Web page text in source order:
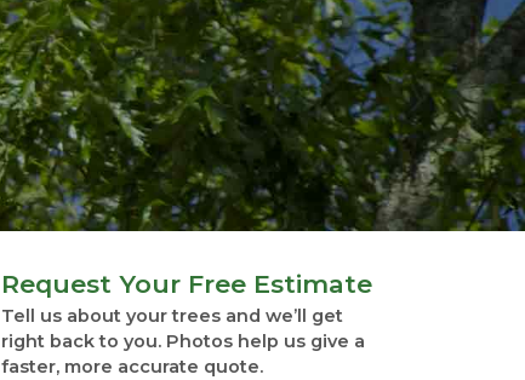
Request Your Free Estimate
Tell us about your trees and we’ll get
right back to you. Photos help us give a
faster, more accurate quote.